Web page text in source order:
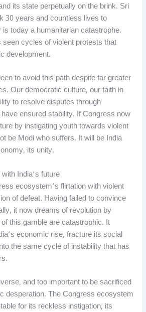
its state perpetually on the brink. Sri
30 years and countless lives to
today a humanitarian catastrophe.
seen cycles of violent protests that
development.
to avoid this path despite far greater
Our democratic culture, our faith in
to resolve disputes through
ensured stability. If Congress now
by instigating youth towards violent
be Modi who suffers. It will be India
its unity.
India’s future
ecosystem’s flirtation with violent
of defeat. Having failed to convince
it now dreams of revolution by
this gamble are catastrophic. It
economic rise, fracture its social
the same cycle of instability that has
and too important to be sacrificed
desperation. The Congress ecosystem
for its reckless instigation, its